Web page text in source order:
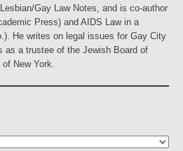
Gay Law Notes, and is co-author
Press) and AIDS Law in a
He writes on legal issues for Gay City
as a trustee of the Jewish Board of
New York.